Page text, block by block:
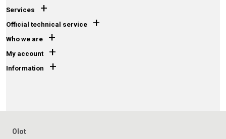
Services +
Official technical service +
Who we are +
My account +
Information +
Olot